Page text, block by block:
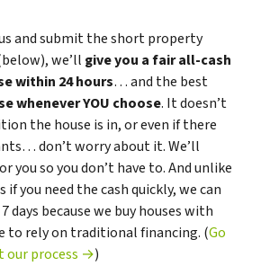
and submit the short property
we’ll give you a fair all-cash
within 24 hours… and the best
whenever YOU choose. It doesn’t
the house is in, or even if there
don’t worry about it. We’ll
you so you don’t have to. And unlike
you need the cash quickly, we can
days because we buy houses with
to rely on traditional financing. (Go
our process →)